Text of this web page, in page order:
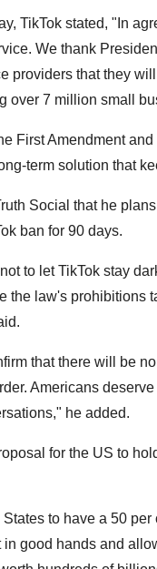
TikTok stated, "In
We thank
providers that they
over 7 million small
First Amendment
term solution that
Social that he
ban for 90 days.
to let TikTok stay
the law's prohibitions
that there will be
Americans
he added.
for the US to
to have a 50
good hands and